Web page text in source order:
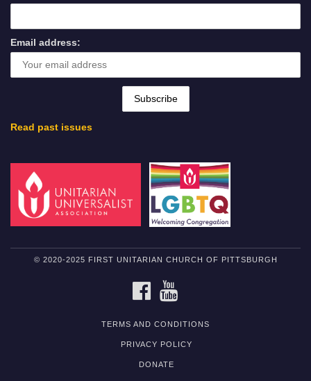
Email address:
Read past issues
© 2020-2025 FIRST UNITARIAN CHURCH OF PITTSBURGH
FACEBOOK
TERMS AND CONDITIONS
PRIVACY POLICY
DONATE